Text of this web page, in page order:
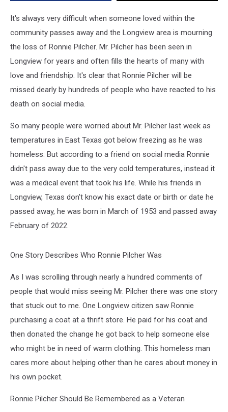
It's always very difficult when someone loved within the
community passes away and the Longview area is mourning
the loss of Ronnie Pilcher. Mr. Pilcher has been seen in
Longview for years and often fills the hearts of many with
love and friendship. It's clear that Ronnie Pilcher will be
missed dearly by hundreds of people who have reacted to his
death on social media.
So many people were worried about Mr. Pilcher last week as
temperatures in East Texas got below freezing as he was
homeless. But according to a friend on social media Ronnie
didn't pass away due to the very cold temperatures, instead it
was a medical event that took his life. While his friends in
Longview, Texas don't know his exact date or birth or date he
passed away, he was born in March of 1953 and passed away
February of 2022.
One Story Describes Who Ronnie Pilcher Was
As I was scrolling through nearly a hundred comments of
people that would miss seeing Mr. Pilcher there was one story
that stuck out to me. One Longview citizen saw Ronnie
purchasing a coat at a thrift store. He paid for his coat and
then donated the change he got back to help someone else
who might be in need of warm clothing. This homeless man
cares more about helping other than he cares about money in
his own pocket.
Ronnie Pilcher Should Be Remembered as a Veteran